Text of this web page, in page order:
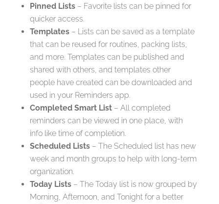
Pinned Lists– Favorite lists can be pinned for
quicker access.
Templates– Lists can be saved as a template
that can be reused for routines, packing lists,
and more. Templates can be published and
shared with others, and templates other
people have created can be downloaded and
used in your Reminders app.
Completed Smart List– All completed
reminders can be viewed in one place, with
info like time of completion.
Scheduled Lists– The Scheduled list has new
week and month groups to help with long-term
organization.
Today Lists– The Today list is now grouped by
Morning, Afternoon, and Tonight for a better